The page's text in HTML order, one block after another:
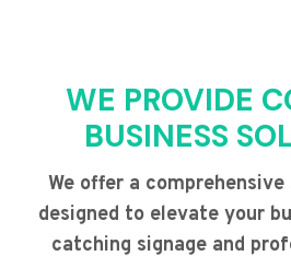
WE PROVIDE
BUSINESS
We offer a
designed to elevate your
catching signage and